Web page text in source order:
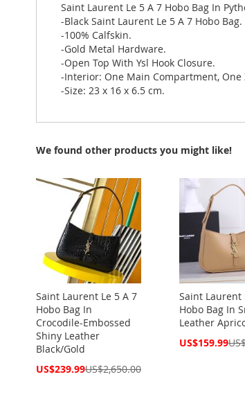
images
gallery
Saint Laurent Le 5 A 7 Hobo Bag In
-Black Saint Laurent Le 5 A 7 Hobo Bag.
-100% Calfskin.
-Gold Metal Hardware.
-Open Top With Ysl Hook Closure.
-Interior: One Main Compartment, One
-Size: 23 x 16 x 6.5 cm.
We found other products you might like!
Saint Laurent Le 5 A 7
Hobo Bag In
Crocodile-Embossed
Shiny Leather
Black/Gold
Special
US$239.99US$2,650.00
Saint Laurent
Hobo Bag In
Leather
Special
US$159.99